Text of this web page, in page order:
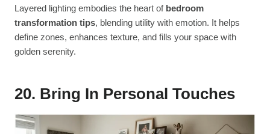
Layered lighting embodies the heart of bedroom
transformation tips, blending utility with emotion. It helps
define zones, enhances texture, and fills your space with
golden serenity.
20. Bring In Personal Touches